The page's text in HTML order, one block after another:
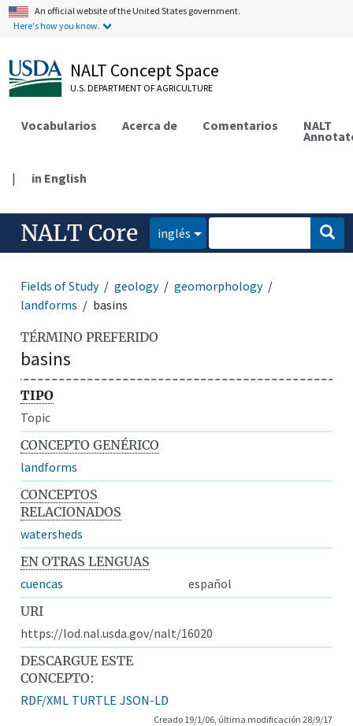
An official website of the United States government.
Here's how you know.
NALT Concept Space
U.S. DEPARTMENT OF AGRICULTURE
Vocabularios Acerca de Comentarios NALT
| in English
NALT Core inglés
Fields of Study geology
geomorphology
landforms
basins
TÉRMINO PREFERIDO
basins
TIPO
Topic
CONCEPTO GENÉRICO
landforms
CONCEPTOS
RELACIONADOS
watersheds
EN OTRAS LENGUAS
cuencas
español
URI
https://lod.nal.usda.gov/nalt/16020
DESCARGUE ESTE
CONCEPTO:
RDF/XML TURTLE JSON-LD
Creado 19/1/06, última modificación 28/9/17